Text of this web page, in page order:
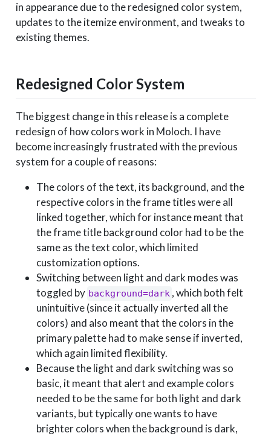
in appearance due to the redesigned color system,
updates to the itemize environment, and tweaks to
existing themes.
Redesigned Color System
The biggest change in this release is a complete
redesign of how colors work in Moloch. I have
become increasingly frustrated with the previous
system for a couple of reasons:
The colors of the text, its background, and the
respective colors in the frame titles were all
linked together, which for instance meant that
the frame title background color had to be the
same as the text color, which limited
customization options.
Switching between light and dark modes was
toggled by background=dark , which both felt
unintuitive (since it actually inverted all the
colors) and also meant that the colors in the
primary palette had to make sense if inverted,
which again limited flexibility.
Because the light and dark switching was so
basic, it meant that alert and example colors
needed to be the same for both light and dark
variants, but typically one wants to have
brighter colors when the background is dark,